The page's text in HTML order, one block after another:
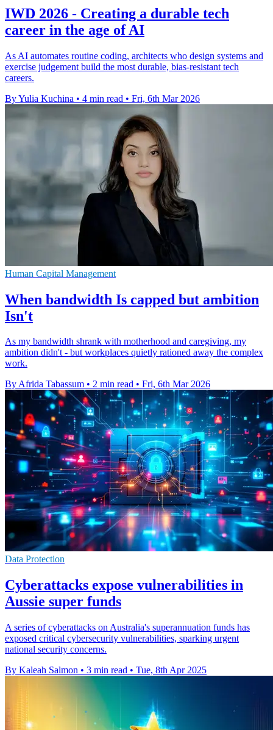
IWD 2026 - Creating a durable tech
career in the age of AI
As AI automates routine coding, architects who design systems and
exercise judgement build the most durable, bias-resistant tech
careers.
By Yulia Kuchina • 4 min read • Fri, 6th Mar 2026
Human Capital Management
When bandwidth Is capped but ambition
Isn't
As my bandwidth shrank with motherhood and caregiving, my
ambition didn't - but workplaces quietly rationed away the complex
work.
By Afrida Tabassum • 2 min read • Fri, 6th Mar 2026
Data Protection
Cyberattacks expose vulnerabilities in
Aussie super funds
A series of cyberattacks on Australia's superannuation funds has
exposed critical cybersecurity vulnerabilities, sparking urgent
national security concerns.
By Kaleah Salmon • 3 min read • Tue, 8th Apr 2025